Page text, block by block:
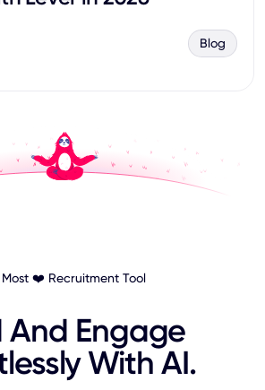
Blog
Most ❤️ Recruitment Tool
And Engage
With AI.